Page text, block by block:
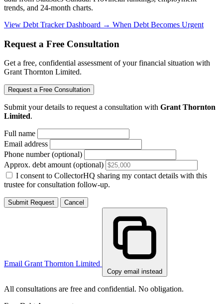
trends, and 24-month charts.
View Debt Tracker Dashboard → When Debt Becomes Urgent
Request a Free Consultation
Get a free, confidential assessment of your financial situation with
Grant Thornton Limited.
Request a Free Consultation
Submit your details to request a consultation with Grant Thornton
Limited.
Full name
Email address
Phone number (optional)
Approx. debt amount (optional)
I consent to CollectorHQ sharing my contact details with this
trustee for consultation follow-up.
Submit Request Cancel
Email Grant Thornton Limited
Copy email instead
All consultations are free and confidential. No obligation.